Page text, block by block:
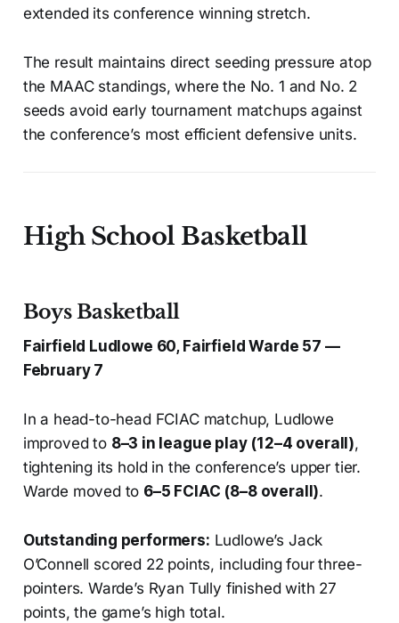
extended its conference winning stretch.
The result maintains direct seeding pressure atop
the MAAC standings, where the No. 1 and No. 2
seeds avoid early tournament matchups against
the conference’s most efficient defensive units.
High School Basketball
Boys Basketball
Fairfield Ludlowe 60, Fairfield Warde 57 —
February 7
In a head-to-head FCIAC matchup, Ludlowe
improved to 8–3 in league play (12–4 overall),
tightening its hold in the conference’s upper tier.
Warde moved to 6–5 FCIAC (8–8 overall).
Outstanding performers: Ludlowe’s Jack
O’Connell scored 22 points, including four three-
pointers. Warde’s Ryan Tully finished with 27
points, the game’s high total.